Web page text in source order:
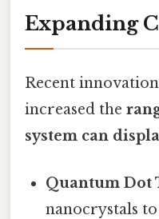
Expanding
Recent
increased the
system can
Quantum Dot
nanocrystals